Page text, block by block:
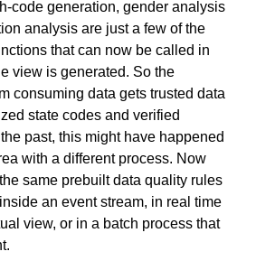
code generation, gender analysis
analysis are just a few of the
that can now be called in
view is generated. So the
consuming data gets trusted data
state codes and verified
past, this might have happened
with a different process. Now
same prebuilt data quality rules
an event stream, in real time
view, or in a batch process that